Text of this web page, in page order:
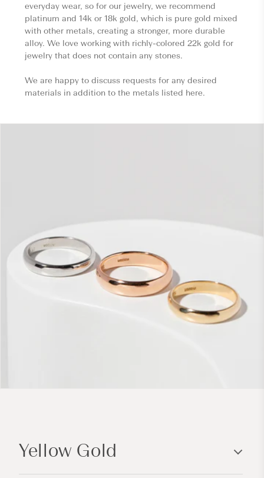
everyday wear, so for our jewelry, we recommend
platinum and 14k or 18k gold, which is pure gold mixed
with other metals, creating a stronger, more durable
alloy. We love working with richly-colored 22k gold for
jewelry that does not contain any stones.
We are happy to discuss requests for any desired
materials in addition to the metals listed here.
l
Yellow Gold